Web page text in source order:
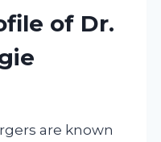
of Dr.
are known